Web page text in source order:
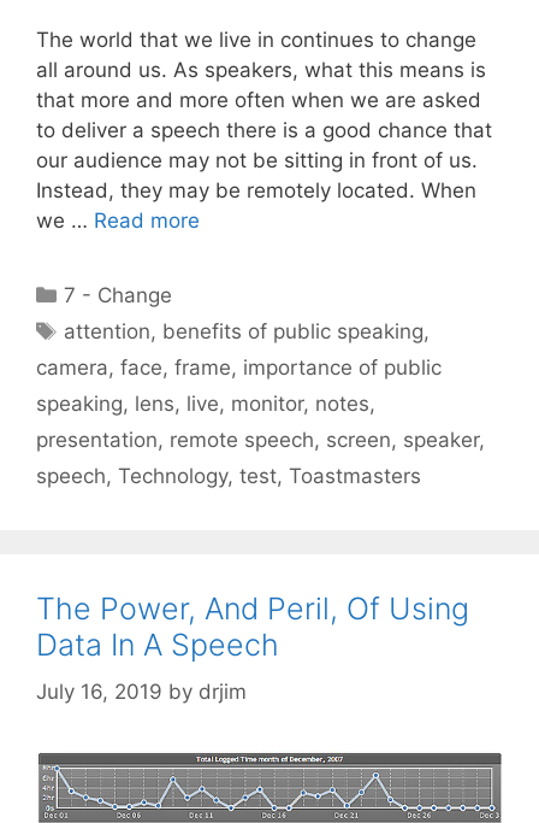
The world that we live in continues to change
all around us. As speakers, what this means is
that more and more often when we are asked
to deliver a speech there is a good chance that
our audience may not be sitting in front of us.
Instead, they may be remotely located. When
we … Read more
Categories
7 - Change
Tags
attention, benefits of public speaking,
camera, face, frame, importance of public
speaking, lens, live, monitor, notes,
presentation, remote speech, screen, speaker,
speech, Technology, test, Toastmasters
The Power, And Peril, Of Using
Data In A Speech
July 16, 2019 by drjim